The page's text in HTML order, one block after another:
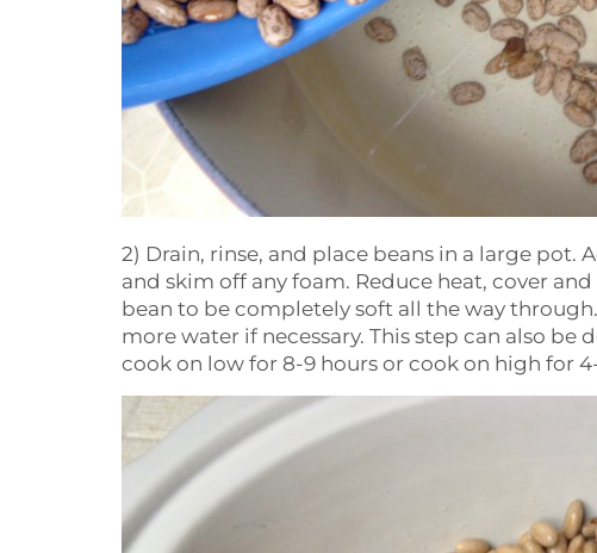
2) Drain, rinse, and place beans in a large
and skim off any foam. Reduce heat, cover
bean to be completely soft all the way
more water if necessary. This step can also be
cook on low for 8-9 hours or cook on high for